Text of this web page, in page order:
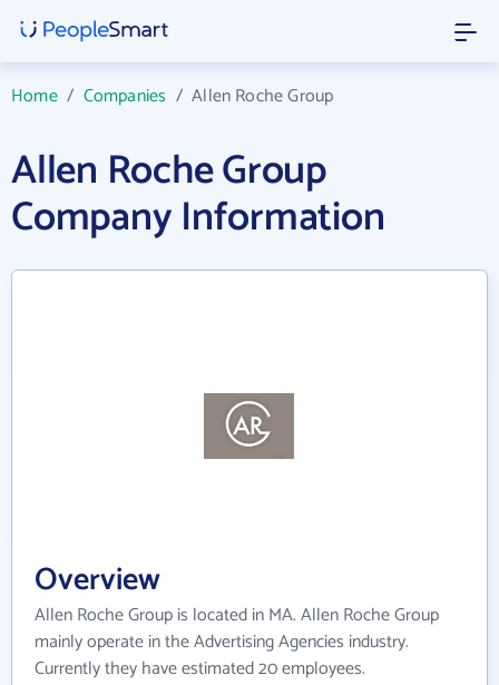
Home/ Companies /Allen Roche Group
Allen Roche Group
Company Information
Overview
Allen Roche Group is located in MA. Allen Roche Group
mainly operate in the Advertising Agencies industry.
Currently they have estimated 20 employees.